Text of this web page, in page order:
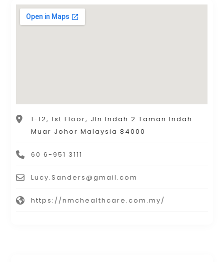
1-12, 1st Floor, Jln Indah 2 Taman Indah
Muar Johor Malaysia 84000
60 6-951 3111
Lucy.Sanders@gmail.com
https://nmchealthcare.com.my/